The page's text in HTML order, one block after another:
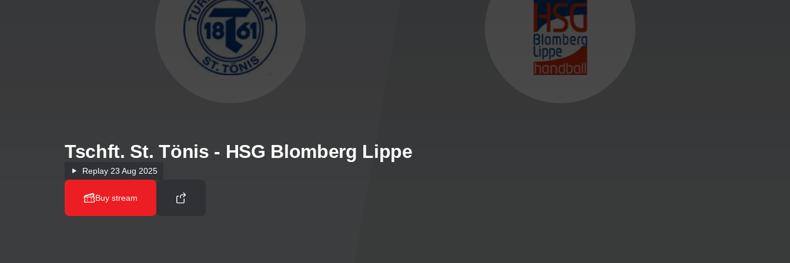
Tschft. St. Tönis - HSG Blomberg Lippe
Replay 23 Aug 2025
Buy stream